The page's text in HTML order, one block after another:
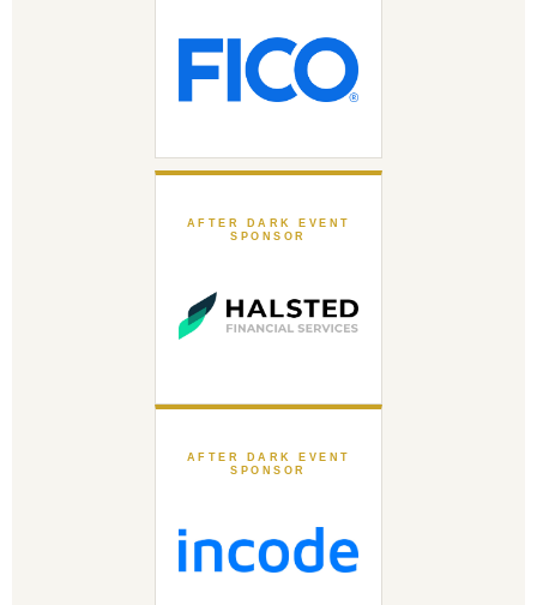
AFTER DARK EVENT
SPONSOR
AFTER DARK EVENT
SPONSOR